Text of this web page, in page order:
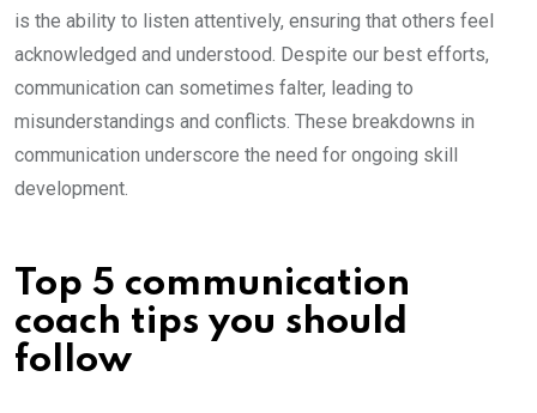
is the ability to listen attentively, ensuring that others feel
acknowledged and understood. Despite our best efforts,
communication can sometimes falter, leading to
misunderstandings and conflicts. These breakdowns in
communication underscore the need for ongoing skill
development.
Top 5 communication
coach tips you should
follow